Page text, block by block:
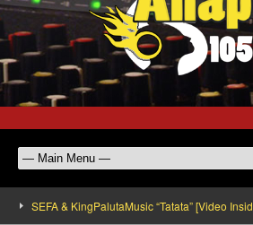
SEFA & KingPalutaMusic “Tatata” [Video Inside]